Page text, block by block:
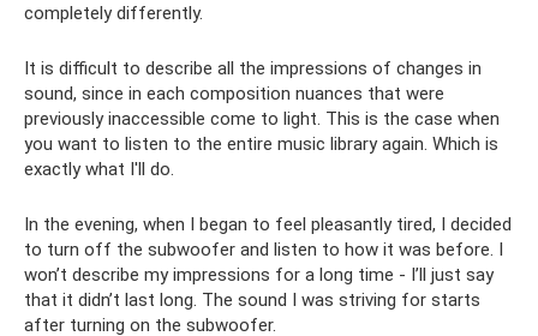
completely differently.
It is difficult to describe all the impressions of changes in
sound, since in each composition nuances that were
previously inaccessible come to light. This is the case when
you want to listen to the entire music library again. Which is
exactly what I'll do.
In the evening, when I began to feel pleasantly tired, I decided
to turn off the subwoofer and listen to how it was before. I
won’t describe my impressions for a long time - I’ll just say
that it didn’t last long. The sound I was striving for starts
after turning on the subwoofer.